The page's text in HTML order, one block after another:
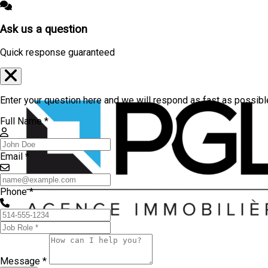
Ask us a question
Quick response guaranteed
Enter your question here and we will respond as fast as
Full Name *
Email *
Phone *
Message *